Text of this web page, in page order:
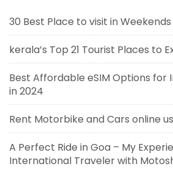
30 Best Place to visit in
kerala’s Top 21 Tourist Places to
Best Affordable eSIM Options
in 2024
Rent Motorbike and Cars online
A Perfect Ride in Goa – My
International Traveler with